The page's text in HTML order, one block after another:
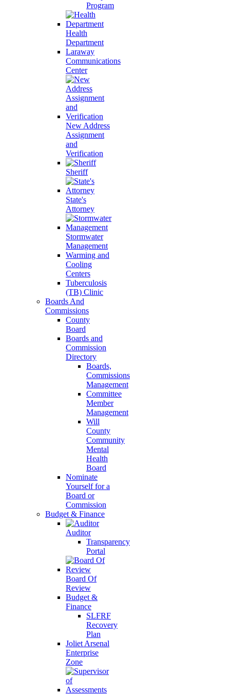
Program
Health
Department
Laraway
Communications
Center
New Address
Assignment
and
Verification
Sheriff
State's
Attorney
Stormwater
Management
Warming and
Cooling
Centers
Tuberculosis
(TB) Clinic
Boards And
Commissions
County
Board
Boards and
Commission
Directory
Boards,
Commissions
Management
Committee
Member
Management
Will
County
Community
Mental
Health
Board
Nominate
Yourself for a
Board or
Commission
Budget & Finance
Auditor
Transparency
Portal
Board Of
Review
Budget &
Finance
SLFRF
Recovery
Plan
Joliet Arsenal
Enterprise
Zone